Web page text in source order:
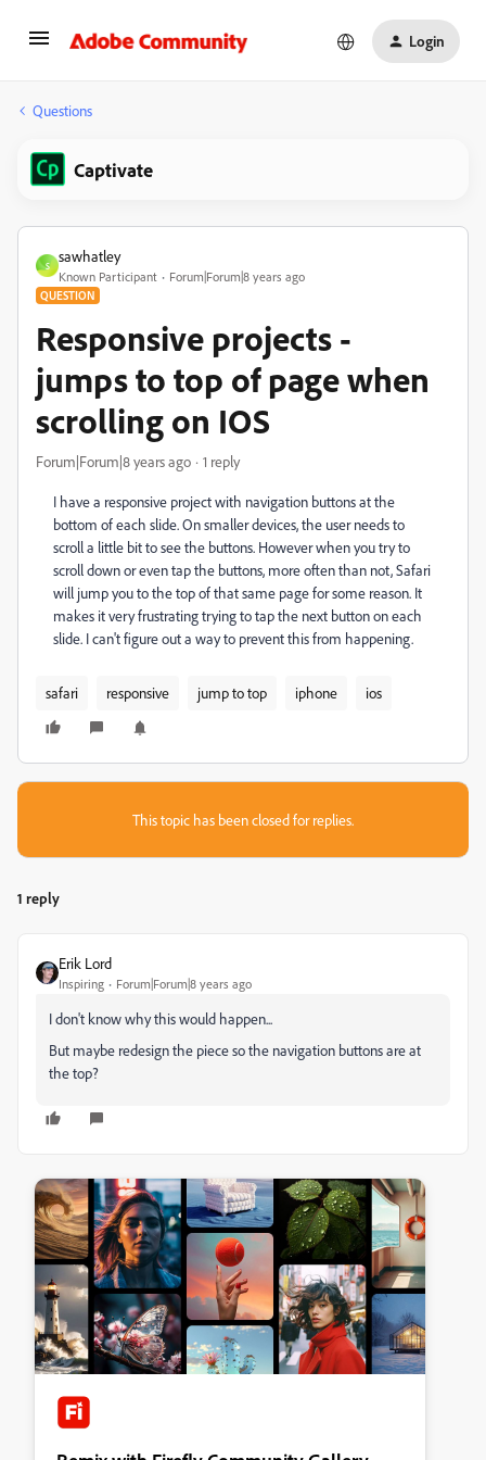
Login
Questions
Captivate
S
sawhatley
Known Participant Forum|Forum|8 years ago
QUESTION
Responsive projects -
jumps to top of page when
scrolling on IOS
Forum|Forum|8 years ago 1 reply
I have a responsive project with navigation buttons at the
bottom of each slide. On smaller devices, the user needs to
scroll a little bit to see the buttons. However when you try to
scroll down or even tap the buttons, more often than not, Safari
will jump you to the top of that same page for some reason. It
makes it very frustrating trying to tap the next button on each
slide. I can't figure out a way to prevent this from happening.
safari responsive jump to top iphone ios
This topic has been closed for replies.
1 reply
Erik Lord
Inspiring Forum|Forum|8 years ago
I don't know why this would happen...
But maybe redesign the piece so the navigation buttons are at
the top?